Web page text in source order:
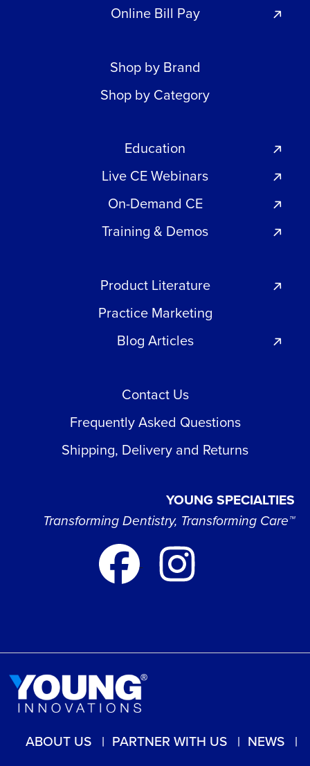
Online Bill Pay
Shop by Brand
Shop by Category
Education
Live CE Webinars
On-Demand CE
Training & Demos
Product Literature
Practice Marketing
Blog Articles
Contact Us
Frequently Asked Questions
Shipping, Delivery and Returns
YOUNG SPECIALTIES
Transforming Dentistry, Transforming Care™
ABOUT US PARTNER WITH US NEWS